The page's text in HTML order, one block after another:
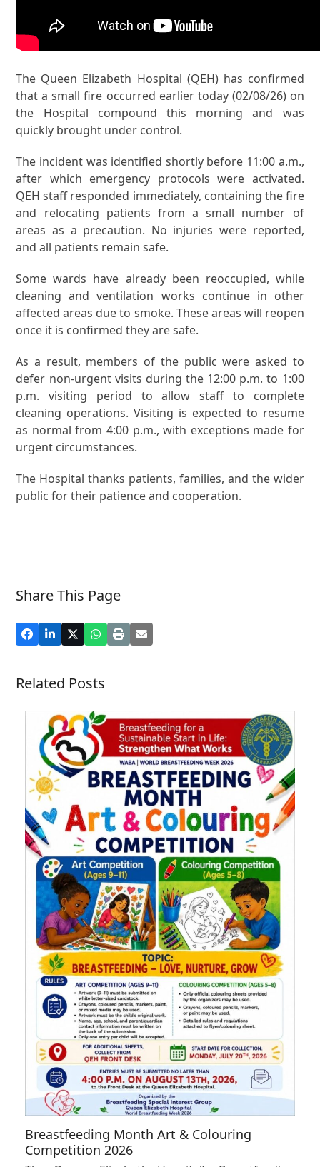
The Queen Elizabeth Hospital (QEH) has confirmed
that a small fire occurred earlier today (02/08/26) on
the Hospital compound this morning and was
quickly brought under control.
The incident was identified shortly before 11:00 a.m.,
after which emergency protocols were activated.
QEH staff responded immediately, containing the fire
and relocating patients from a small number of
areas as a precaution. No injuries were reported,
and all patients remain safe.
Some wards have already been reoccupied, while
cleaning and ventilation works continue in other
affected areas due to smoke. These areas will reopen
once it is confirmed they are safe.
As a result, members of the public were asked to
defer non-urgent visits during the 12:00 p.m. to 1:00
p.m. visiting period to allow staff to complete
cleaning operations. Visiting is expected to resume
as normal from 4:00 p.m., with exceptions made for
urgent circumstances.
The Hospital thanks patients, families, and the wider
public for their patience and cooperation.
Share This Page
Related Posts
Breastfeeding Month Art & Colouring
Competition 2026